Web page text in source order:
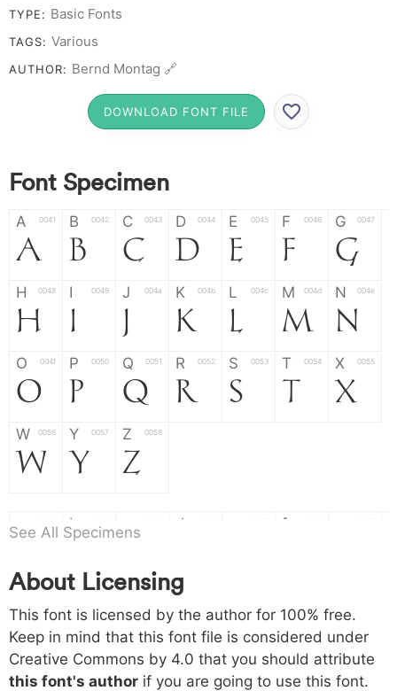
TYPE: Basic Fonts
TAGS: Various
AUTHOR: Bernd Montag 🔗
DOWNLOAD FONT FILE
Font Specimen
A 0041
A
B 0042
B
C 0043
C
D 0044
D
E 0045
E
F 0046
F
G 0047
G
H 0048
H
I 0049
I
J 004a
J
K 004b
K
L 004c
L
M 004d
M
N 004e
N
O 004f
O
P 0050
P
Q 0051
Q
R 0052
R
S 0053
S
T 0054
T
X 0055
X
W 0056
W
Y 0057
Y
Z 0058
Z
a b
b
d f
h 0068
h
i 0069
i
j 006a
j
k
k l m n
o 006f p 0070 q 0071 r 0072 s 0073 t 0074 x 0075
See All Specimens
About Licensing
This font is licensed by the author for 100% free.
Keep in mind that this font file is considered under
Creative Commons by 4.0 that you should attribute
this font's author if you are going to use this font.